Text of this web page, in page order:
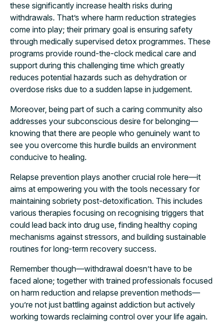
these significantly increase health risks during
withdrawals. That’s where harm reduction strategies
come into play; their primary goal is ensuring safety
through medically supervised detox programmes. These
programs provide round-the-clock medical care and
support during this challenging time which greatly
reduces potential hazards such as dehydration or
overdose risks due to a sudden lapse in judgement.
Moreover, being part of such a caring community also
addresses your subconscious desire for belonging—
knowing that there are people who genuinely want to
see you overcome this hurdle builds an environment
conducive to healing.
Relapse prevention plays another crucial role here—it
aims at empowering you with the tools necessary for
maintaining sobriety post-detoxification. This includes
various therapies focusing on recognising triggers that
could lead back into drug use, finding healthy coping
mechanisms against stressors, and building sustainable
routines for long-term recovery success.
Remember though—withdrawal doesn’t have to be
faced alone; together with trained professionals focused
on harm reduction and relapse prevention methods—
you’re not just battling against addiction but actively
working towards reclaiming control over your life again.